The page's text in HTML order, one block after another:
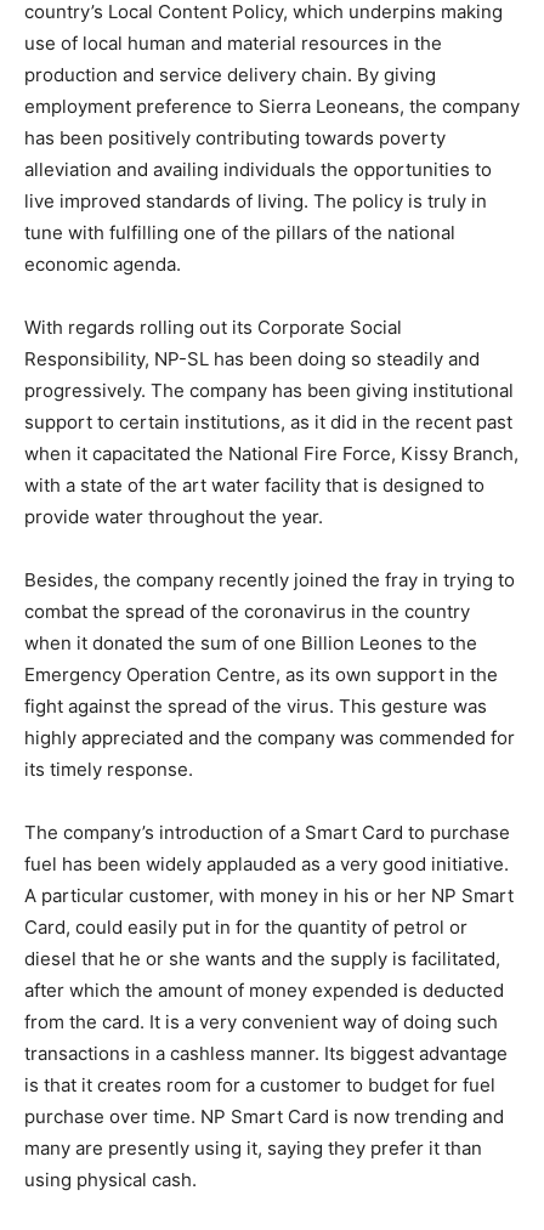
country’s Local Content Policy, which underpins making
use of local human and material resources in the
production and service delivery chain. By giving
employment preference to Sierra Leoneans, the company
has been positively contributing towards poverty
alleviation and availing individuals the opportunities to
live improved standards of living. The policy is truly in
tune with fulfilling one of the pillars of the national
economic agenda.
With regards rolling out its Corporate Social
Responsibility, NP-SL has been doing so steadily and
progressively. The company has been giving institutional
support to certain institutions, as it did in the recent past
when it capacitated the National Fire Force, Kissy Branch,
with a state of the art water facility that is designed to
provide water throughout the year.
Besides, the company recently joined the fray in trying to
combat the spread of the coronavirus in the country
when it donated the sum of one Billion Leones to the
Emergency Operation Centre, as its own support in the
fight against the spread of the virus. This gesture was
highly appreciated and the company was commended for
its timely response.
The company’s introduction of a Smart Card to purchase
fuel has been widely applauded as a very good initiative.
A particular customer, with money in his or her NP Smart
Card, could easily put in for the quantity of petrol or
diesel that he or she wants and the supply is facilitated,
after which the amount of money expended is deducted
from the card. It is a very convenient way of doing such
transactions in a cashless manner. Its biggest advantage
is that it creates room for a customer to budget for fuel
purchase over time. NP Smart Card is now trending and
many are presently using it, saying they prefer it than
using physical cash.